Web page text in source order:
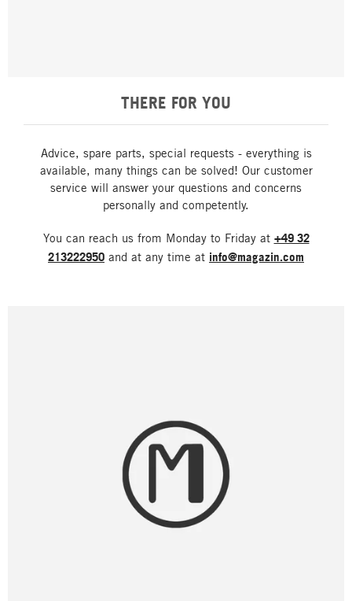
THERE FOR YOU
Advice, spare parts, special requests - everything is
available, many things can be solved! Our customer
service will answer your questions and concerns
personally and competently.
You can reach us from Monday to Friday at +49 32
213222950 and at any time at info@magazin.com